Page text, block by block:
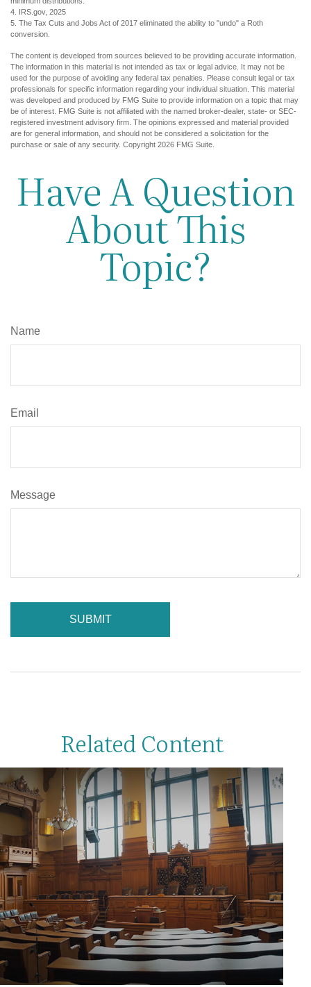
4. IRS.gov, 2025
5. The Tax Cuts and Jobs Act of 2017 eliminated the ability to "undo" a Roth
conversion.
The content is developed from sources believed to be providing accurate information.
The information in this material is not intended as tax or legal advice. It may not be
used for the purpose of avoiding any federal tax penalties. Please consult legal or tax
professionals for specific information regarding your individual situation. This material
was developed and produced by FMG Suite to provide information on a topic that may
be of interest. FMG Suite is not affiliated with the named broker-dealer, state- or SEC-
registered investment advisory firm. The opinions expressed and material provided
are for general information, and should not be considered a solicitation for the
purchase or sale of any security. Copyright 2026 FMG Suite.
Have A Question
About This
Topic?
Name
Email
Message
Related Content